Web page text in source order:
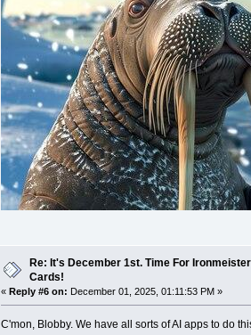
Re: It's December 1st. Time For
Cards!
« Reply #6 on: December 01, 2025, 01:11:53 PM »
C'mon, Blobby. We have all sorts of AI apps to do